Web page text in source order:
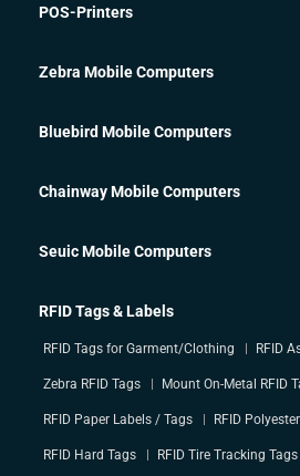
POS-Printers
Zebra Mobile Computers
Bluebird Mobile Computers
Chainway Mobile Computers
Seuic Mobile Computers
RFID Tags & Labels
RFID Tags for Garment/Clothing RFID
Zebra RFID Tags Mount On-Metal RFID
RFID Paper Labels / Tags RFID
RFID Hard Tags RFID Tire Tracking Tags